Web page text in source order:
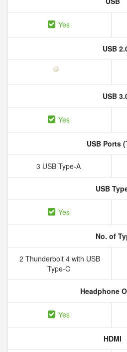
Yes
USB
USB
Yes
USB Ports
3 USB Type-A
USB
Yes
No. of
2 Thunderbolt 4 with USB
Type-C
Headphone
Yes
HDMI